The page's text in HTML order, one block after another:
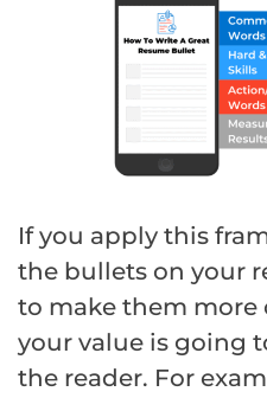
If you apply this
the bullets on your
to make them
your value is going
the reader. For